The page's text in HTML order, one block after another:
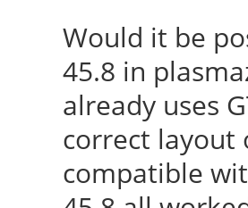
Would it be
45.8 in
already uses
correct layout
compatible